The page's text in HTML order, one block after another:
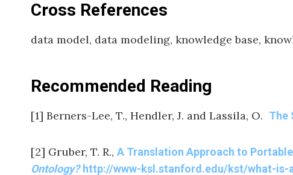
Cross References
data model, data modeling, knowledge base,
Recommended Reading
[1] Berners-Lee, T., Hendler, J. and Lassila, O. The
[2] Gruber, T. R., A Translation Approach to
Ontology? http://www-ksl.stanford.edu/kst/what-is-